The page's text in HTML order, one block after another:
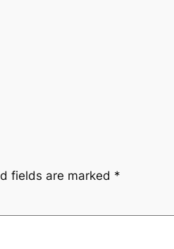
fields are marked *